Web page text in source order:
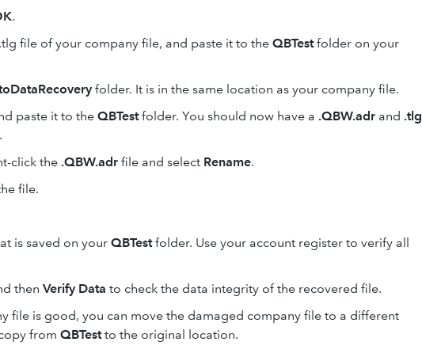
.
file of your company file, and paste it to the QBTestfolder on your
folder. It is in the same location as your company file.
paste it to the QBTestfolder. You should now have a .QBW.adr and .tlg
click the .QBW.adr file and select Rename.
file.
is saved on your QBTestfolder. Use your account register to verify all
then Verify Data to check the data integrity of the recovered file.
file is good, you can move the damaged company file to a different
from QBTestto the original location.